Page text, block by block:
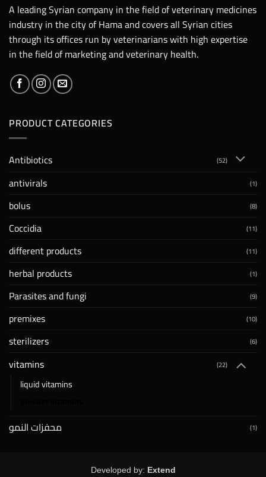
A leading Syrian company in the field of veterinary medicines
industry in the city of Hama and covers all Syrian cities
through its offices run by veterinarians with high expertise
in the field of marketing and veterinary health.
PRODUCT CATEGORIES
Antibiotics (52)
antivirals (1)
bolus (8)
Coccidia (11)
different products (11)
herbal products (1)
Parasites and fungi (9)
premixes (10)
sterilizers (6)
vitamins (22)
liquid vitamins
محفزات النمو (1)
Developed by: Extend